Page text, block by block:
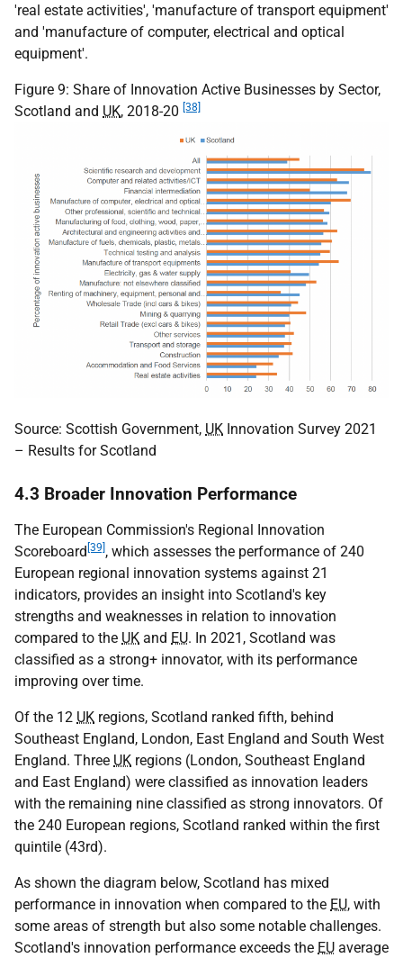
'real estate activities', 'manufacture of transport equipment'
and 'manufacture of computer, electrical and optical
equipment'.
Figure 9: Share of Innovation Active Businesses by Sector,
Scotland and UK, 2018-20 [38]
Source: Scottish Government, UK Innovation Survey 2021
– Results for Scotland
4.3 Broader Innovation Performance
The European Commission's Regional Innovation
Scoreboard [39] , which assesses the performance of 240
European regional innovation systems against 21
indicators, provides an insight into Scotland's key
strengths and weaknesses in relation to innovation
compared to the UK and EU. In 2021, Scotland was
classified as a strong+ innovator, with its performance
improving over time.
Of the 12 UK regions, Scotland ranked fifth, behind
Southeast England, London, East England and South West
England. Three UK regions (London, Southeast England
and East England) were classified as innovation leaders
with the remaining nine classified as strong innovators. Of
the 240 European regions, Scotland ranked within the first
quintile (43rd).
As shown the diagram below, Scotland has mixed
performance in innovation when compared to the EU, with
some areas of strength but also some notable challenges.
Scotland's innovation performance exceeds the EU average